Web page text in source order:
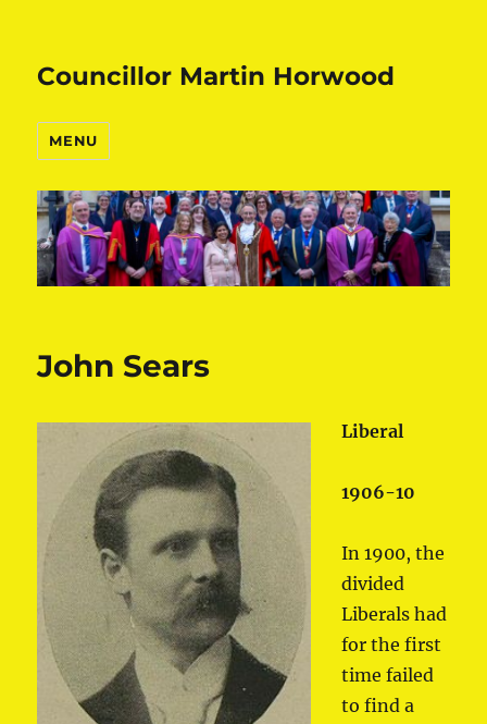
Councillor Martin Horwood
MENU
John Sears
Liberal
1906-10
In 1900, the
divided
Liberals had
for the first
time failed
to find a